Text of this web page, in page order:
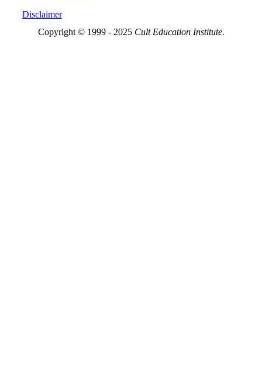
Disclaimer
Copyright © 1999 - 2025 Cult Education Institute.